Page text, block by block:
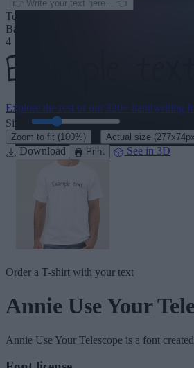
Text color
Background
4
Explore the rest of our 320+ handwriting
Size:
Zoom to fit (100%) Actual size
Download Print See in 3D
Order a T-shirt with your text
Annie Use Your
Annie Use Your Telescope is a font